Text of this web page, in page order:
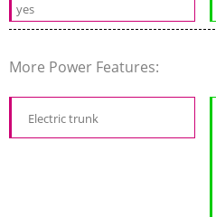
yes
More Power Features:
Electric trunk